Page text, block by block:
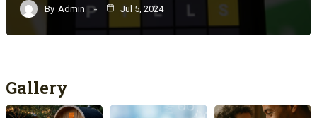
By Admin Jul 5, 2024
Gallery